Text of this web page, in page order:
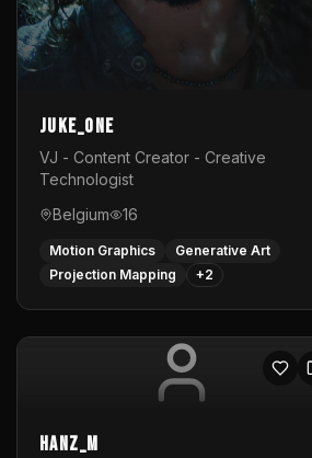
Juke_one
VJ - Content Creator - Creative
Technologist
Belgium
16
Motion Graphics
Generative Art
Projection Mapping
+2
hanz_m